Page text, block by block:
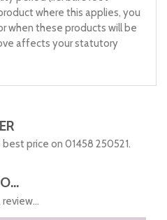
where this applies, you
when these products will be
affects your statutory
price on 01458 250521.